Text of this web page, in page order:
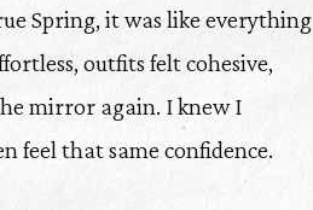
Spring, it was like everything
outfits felt cohesive,
mirror again. I knew I
feel that same confidence.